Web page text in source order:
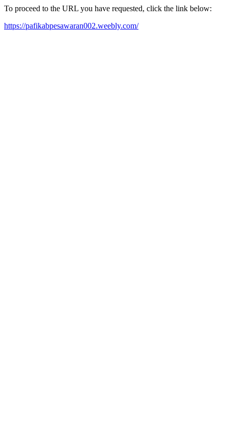
To proceed to the URL you have requested, click the link below:
https://pafikabpesawaran002.weebly.com/